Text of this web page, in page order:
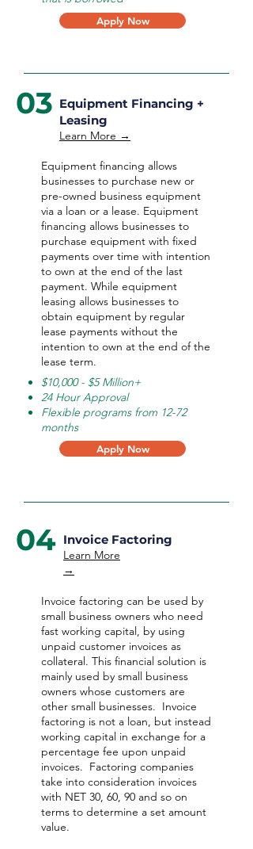
Apply Now
03 Equipment Financing +
Leasing
Learn More →
Equipment financing allows
businesses to purchase new or
pre-owned business equipment
via a loan or a lease. Equipment
financing allows businesses to
purchase equipment with fixed
payments over time with intention
to own at the end of the last
payment. While equipment
leasing allows businesses to
obtain equipment by regular
lease payments without the
intention to own at the end of the
lease term.
$10,000 - $5 Million+
24 Hour Approval
Flexible programs from 12-72
months
Apply Now
04 Invoice Factoring
Learn More
→
Invoice factoring can be used by
small business owners who need
fast working capital, by using
unpaid customer invoices as
collateral. This financial solution is
mainly used by small business
owners whose customers are
other small businesses. Invoice
factoring is not a loan, but instead
working capital in exchange for a
percentage fee upon unpaid
invoices. Factoring companies
take into consideration invoices
with NET 30, 60, 90 and so on
terms to determine a set amount
value.